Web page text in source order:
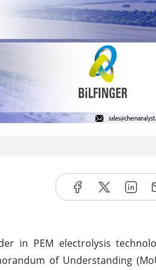
in PEM electrolysis
of Understanding